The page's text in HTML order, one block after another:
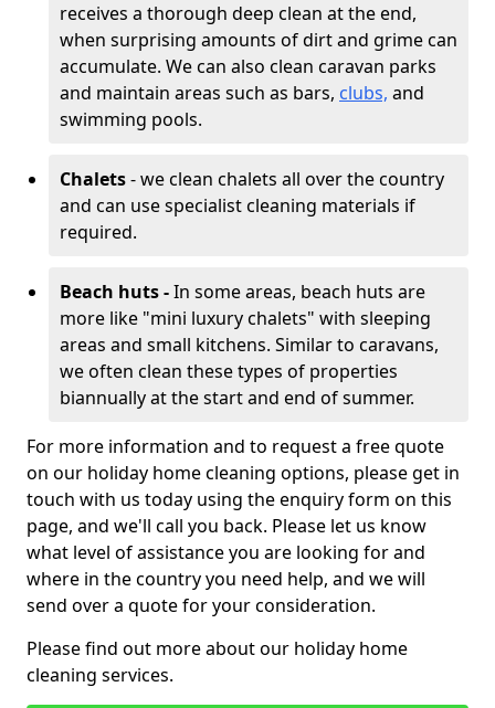
receives a thorough deep clean at the end,
when surprising amounts of dirt and grime can
accumulate. We can also clean caravan parks
and maintain areas such as bars, clubs, and
swimming pools.
Chalets- we clean chalets all over the country
and can use specialist cleaning materials if
required.
Beach huts -In some areas, beach huts are
more like "mini luxury chalets" with sleeping
areas and small kitchens. Similar to caravans,
we often clean these types of properties
biannually at the start and end of summer.
For more information and to request a free quote
on our holiday home cleaning options, please get in
touch with us today using the enquiry form on this
page, and we'll call you back. Please let us know
what level of assistance you are looking for and
where in the country you need help, and we will
send over a quote for your consideration.
Please find out more about our holiday home
cleaning services.